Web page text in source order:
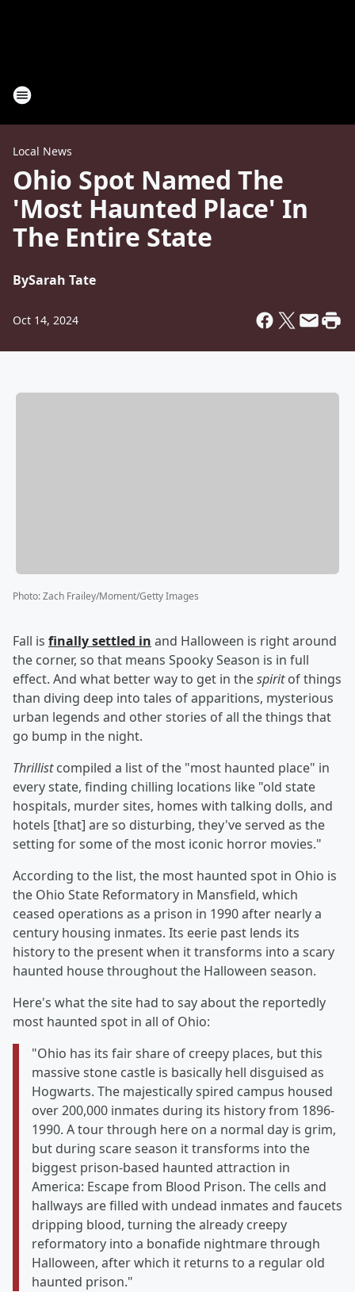
Local News
Ohio Spot Named The
'Most Haunted Place' In
The Entire State
BySarah Tate
Oct 14, 2024
Photo:Zach Frailey/Moment/Getty Images
Fall is finally settled in and Halloween is right around
the corner, so that means Spooky Season is in full
effect. And what better way to get in thespiritof things
than diving deep into tales of apparitions, mysterious
urban legends and other stories of all the things that
go bump in the night.
Thrillistcompiled a list of the "most haunted place" in
every state, finding chilling locations like "old state
hospitals, murder sites, homes with talking dolls, and
hotels [that] are so disturbing, they've served as the
setting for some of the most iconic horror movies."
According to the list, the most haunted spot in Ohio is
the Ohio State Reformatory in Mansfield, which
ceased operations as a prison in 1990 after nearly a
century housing inmates. Its eerie past lends its
history to the present when it transforms into a scary
haunted house throughout the Halloween season.
Here's what the site had to say about the reportedly
most haunted spot in all of Ohio:
"Ohio has its fair share of creepy places, but this
massive stone castle is basically hell disguised as
Hogwarts. The majestically spired campus housed
over 200,000 inmates during its history from 1896-
1990. A tour through here on a normal day is grim,
but during scare season it transforms into the
biggest prison-based haunted attraction in
America: Escape from Blood Prison. The cells and
hallways are filled with undead inmates and faucets
dripping blood, turning the already creepy
reformatory into a bonafide nightmare through
Halloween, after which it returns to a regular old
haunted prison."